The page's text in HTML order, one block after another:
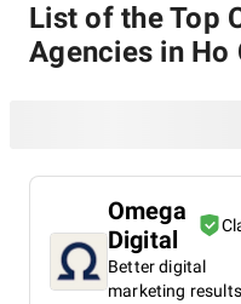
List of the Top
Agencies in Ho
Omega
Digital
Better digital
marketing